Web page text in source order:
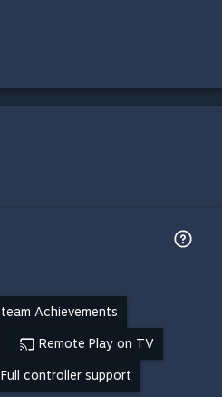
Achievements
Remote Play on TV
Full controller support